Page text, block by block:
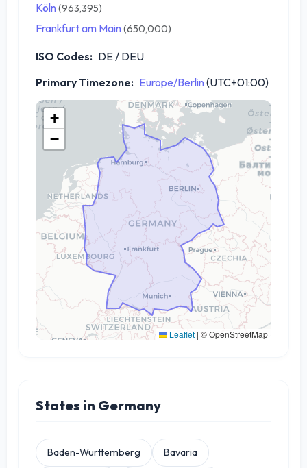
Köln (963,395)
Frankfurt am Main (650,000)
ISO Codes: DE / DEU
Primary Timezone: Europe/Berlin (UTC+01:00)
+
−
Leaflet | © OpenStreetMap
States in Germany
Baden-Wurttemberg Bavaria